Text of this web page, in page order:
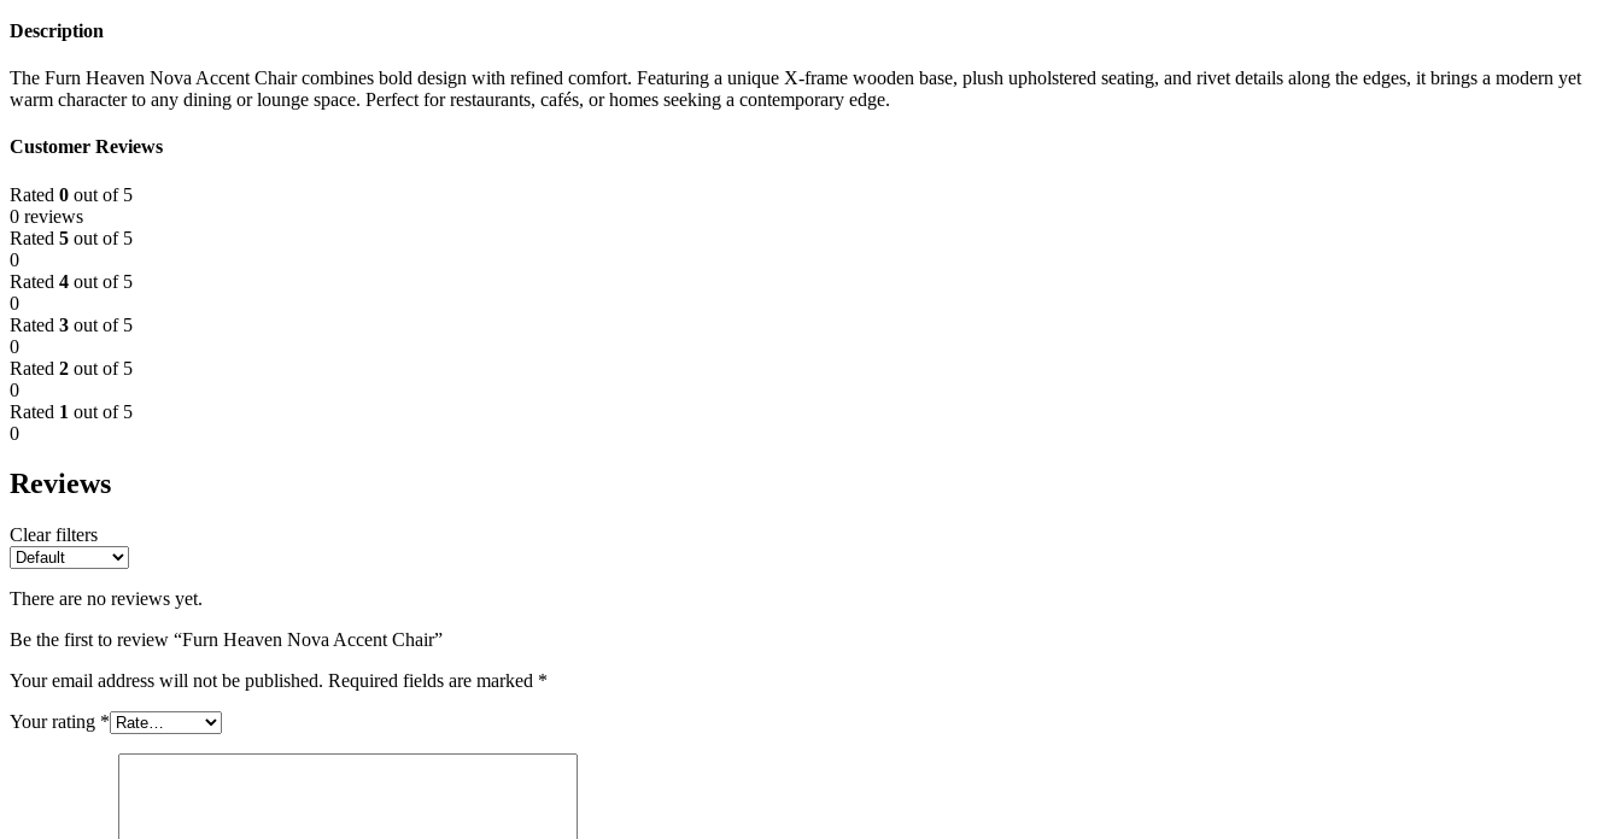
Description
The Furn Heaven Nova Accent Chair combines bold design with refined comfort. Featuring a unique X-frame wooden base, plush upholstered seating, and rivet details along the edges, it brings a modern yet
warm character to any dining or lounge space. Perfect for restaurants, cafés, or homes seeking a contemporary edge.
Customer Reviews
Rated 0 out of 5
0 reviews
Rated 5 out of 5
0
Rated 4 out of 5
0
Rated 3 out of 5
0
Rated 2 out of 5
0
Rated 1 out of 5
0
Reviews
Clear filters
There are no reviews yet.
Be the first to review “Furn Heaven Nova Accent Chair”
Your email address will not be published. Required fields are marked *
Your rating *